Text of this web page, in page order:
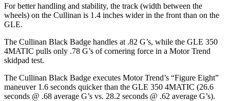
For better handling and stability, the track (width between the
wheels) on the Cullinan is 1.4 inches wider in the front than on the
GLE.
The Cullinan Black Badge handles at .82 G’s, while the GLE 350
4MATIC pulls only .78 G’s of cornering force in a Motor Trend
skidpad test.
The Cullinan Black Badge executes Motor Trend’s “Figure Eight”
maneuver 1.6 seconds quicker than the GLE 350 4MATIC (26.6
seconds @ .68 average G’s vs. 28.2 seconds @ .62 average G’s).